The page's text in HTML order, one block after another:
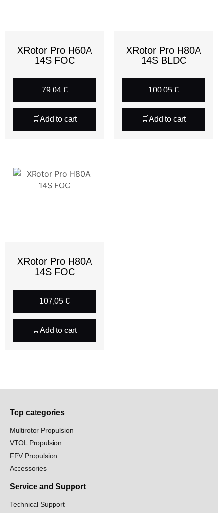
XRotor Pro H60A
14S FOC
79,04 €
Add to cart
XRotor Pro H80A
14S BLDC
100,05 €
Add to cart
XRotor Pro H80A
14S FOC
107,05 €
Add to cart
Top categories
Multirotor Propulsion
VTOL Propulsion
FPV Propulsion
Accessories
Service and Support
Technical Support